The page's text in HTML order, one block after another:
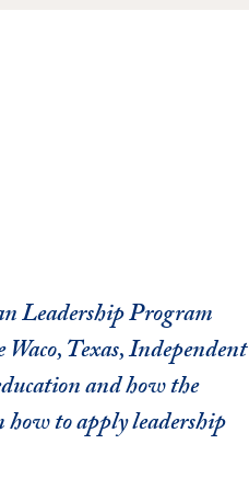
Leadership Program
Texas, Independent
and how the
to apply leadership